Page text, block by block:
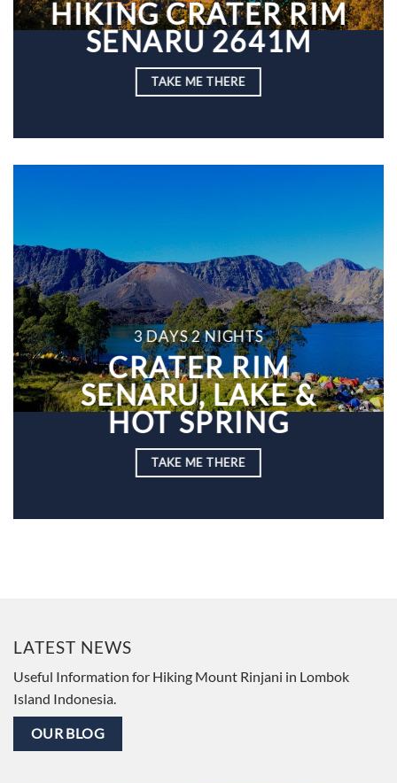
HIKING CRATER RIM
SENARU 2641M
TAKE ME THERE
3 DAYS 2 NIGHTS
CRATER RIM
SENARU, LAKE &
HOT SPRING
TAKE ME THERE
LATEST NEWS
Useful Information for Hiking Mount Rinjani in Lombok
Island Indonesia.
OUR BLOG